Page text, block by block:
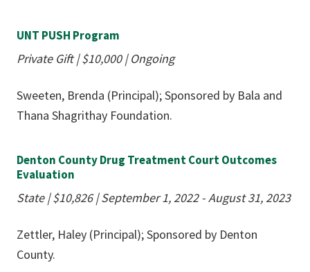
UNT PUSH Program
Private Gift | $10,000 |Ongoing
Sweeten, Brenda (Principal); Sponsored by Bala and
Thana Shagrithay Foundation.
Denton County Drug Treatment Court Outcomes
Evaluation
State| $10,826|September 1, 2022 - August 31, 2023
Zettler, Haley (Principal); Sponsored by Denton
County.